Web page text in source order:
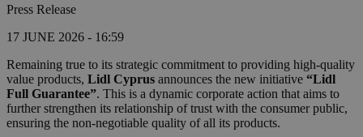
Press Release
17 JUNE 2026 - 16:59
Remaining true to its strategic commitment to providing high-quality
value products, Lidl Cyprus announces the new initiative “Lidl
Full Guarantee”. This is a dynamic corporate action that aims to
further strengthen its relationship of trust with the consumer public,
ensuring the non-negotiable quality of all its products.